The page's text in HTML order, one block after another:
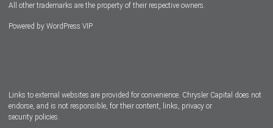
All other trademarks are the property of their respective owners.
Powered by WordPress VIP
Links to external websites are provided for convenience. Chrysler Capital does not
endorse, and is not responsible, for their content, links, privacy or
security policies.